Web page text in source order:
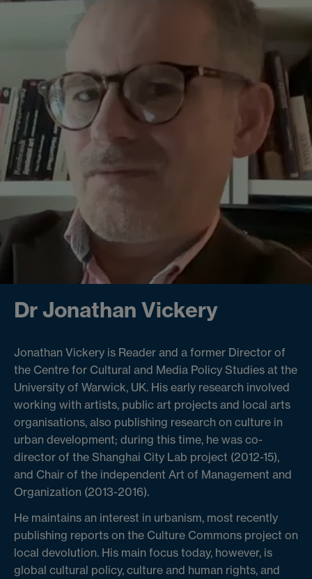
Dr Jonathan Vickery
Jonathan Vickery is Reader and a former Director of
the Centre for Cultural and Media Policy Studies at the
University of Warwick, UK. His early research involved
working with artists, public art projects and local arts
organisations, also publishing research on culture in
urban development; during this time, he was co-
director of the Shanghai City Lab project (2012-15),
and Chair of the independent Art of Management and
Organization (2013-2016).
He maintains an interest in urbanism, most recently
publishing reports on the Culture Commons project on
local devolution. His main focus today, however, is
global cultural policy, culture and human rights, and